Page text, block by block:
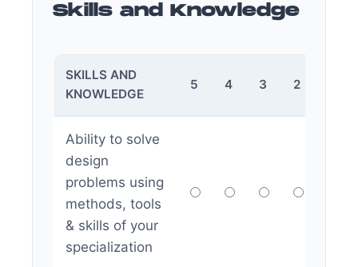
Skills and Knowledge
SKILLS AND
KNOWLEDGE
5 4 3 2
Ability to solve
design
problems using
methods, tools
& skills of your
specialization